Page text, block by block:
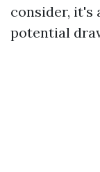
consider, it's
potential